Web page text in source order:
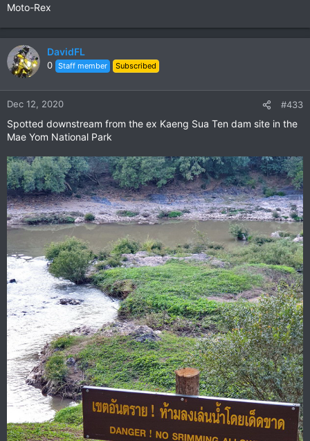
Moto-Rex
DavidFL
0 Staff member Subscribed
Dec 12, 2020 #433
Spotted downstream from the ex Kaeng Sua Ten dam site in the
Mae Yom National Park